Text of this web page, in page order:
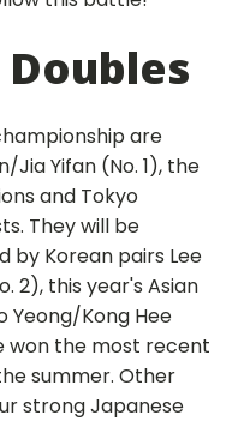
are
Jia Yifan (No. 1), the
and Tokyo
They will be
by Korean pairs Lee
2), this year's Asian
Yeong/Kong Hee
won the most recent
summer. Other
strong Japanese